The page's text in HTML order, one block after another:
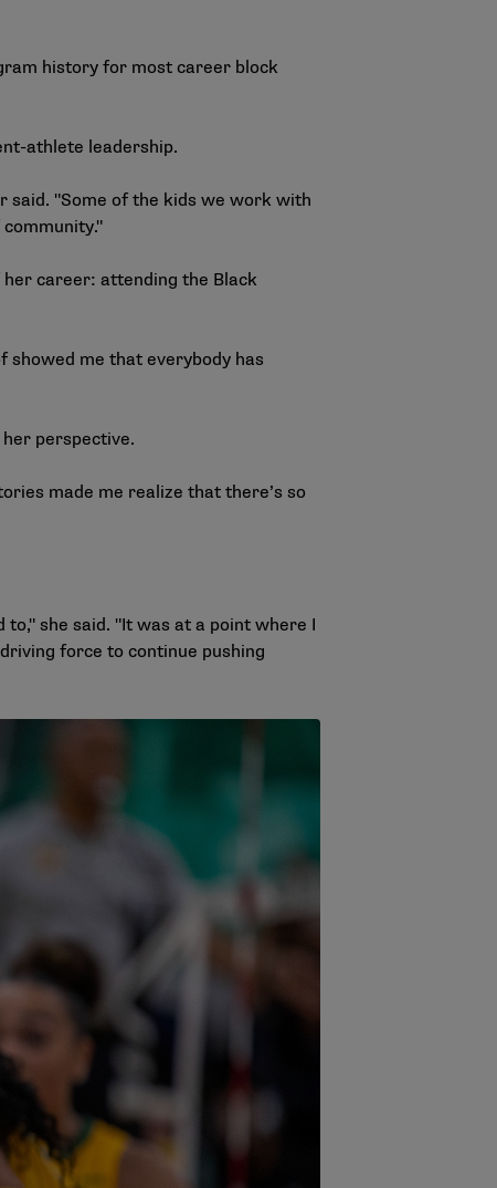
history for most career block
athlete leadership.
said. "Some of the kids we work with
career: attending the Black
showed me that everybody has
perspective.
made me realize that there’s so
she said. "It was at a point where I
force to continue pushing